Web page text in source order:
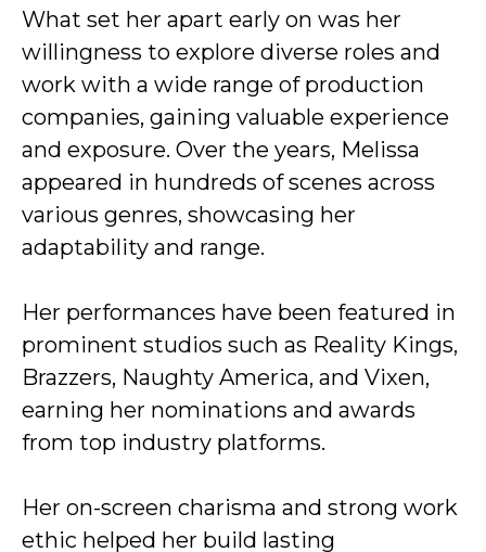
What set her apart early on was her
willingness to explore diverse roles and
work with a wide range of production
companies, gaining valuable experience
and exposure. Over the years, Melissa
appeared in hundreds of scenes across
various genres, showcasing her
adaptability and range.
Her performances have been featured in
prominent studios such as Reality Kings,
Brazzers, Naughty America, and Vixen,
earning her nominations and awards
from top industry platforms.
Her on-screen charisma and strong work
ethic helped her build lasting